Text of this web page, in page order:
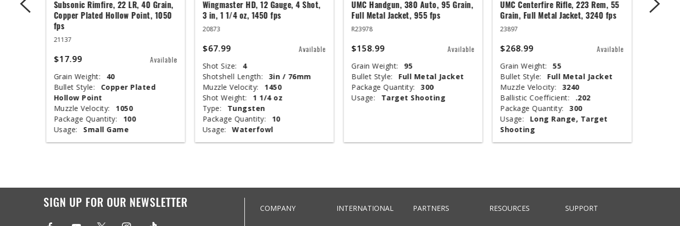
Grain,
Subsonic Rimfire, 22 LR, 40 Grain,
Copper Plated Hollow Point, 1050
fps
21137
$17.99 Available
Grain Weight:
40
Bullet Style:
Copper Plated
Hollow Point
Muzzle Velocity:
1050
Package Quantity:
100
Usage:
Small Game
Wingmaster HD, 12 Gauge, 4 Shot,
3 in, 1 1/4 oz, 1450 fps
20873
$67.99 Available
Shot Size:
4
Shotshell Length:
3in / 76mm
Muzzle Velocity:
1450
Shot Weight:
1 1/4 oz
Type:
Tungsten
Package Quantity:
10
Usage:
Waterfowl
UMC Handgun, 380 Auto, 95 Grain,
Full Metal Jacket, 955 fps
R23978
$158.99 Available
Grain Weight:
95
Bullet Style:
Full Metal Jacket
Package Quantity:
300
Usage:
Target Shooting
UMC Centerfire Rifle, 223 Rem, 55
Grain, Full Metal Jacket, 3240 fps
23897
$268.99 Available
Grain Weight:
55
Bullet Style:
Full Metal Jacket
Muzzle Velocity:
3240
Ballistic Coefficient:
.202
Package Quantity:
300
Usage:
Long Range, Target
Shooting
SIGN UP FOR OUR NEWSLETTER COMPANY INTERNATIONAL PARTNERS RESOURCES SUPPORT